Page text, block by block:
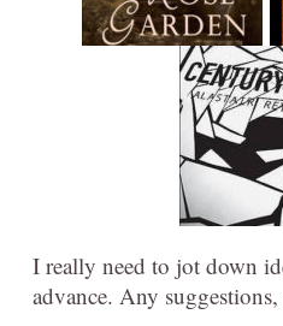
I really need to jot down
advance. Any